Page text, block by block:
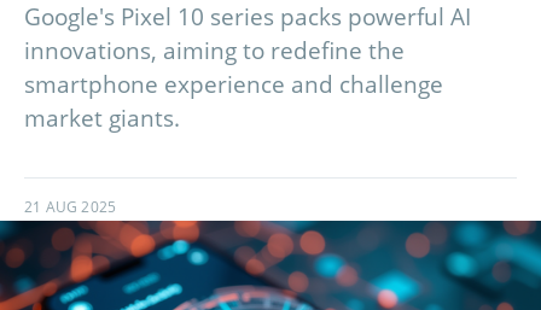
Google's Pixel 10 series packs powerful AI
innovations, aiming to redefine the
smartphone experience and challenge
market giants.
21 AUG 2025